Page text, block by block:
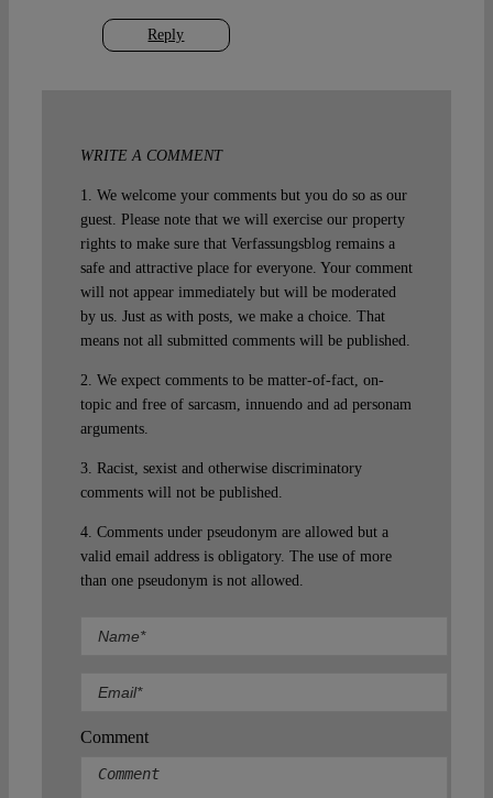
Reply
WRITE A COMMENT
1. We welcome your comments but you do so as our
guest. Please note that we will exercise our property
rights to make sure that Verfassungsblog remains a
safe and attractive place for everyone. Your comment
will not appear immediately but will be moderated
by us. Just as with posts, we make a choice. That
means not all submitted comments will be published.
2. We expect comments to be matter-of-fact, on-
topic and free of sarcasm, innuendo and ad personam
arguments.
3. Racist, sexist and otherwise discriminatory
comments will not be published.
4. Comments under pseudonym are allowed but a
valid email address is obligatory. The use of more
than one pseudonym is not allowed.
Comment